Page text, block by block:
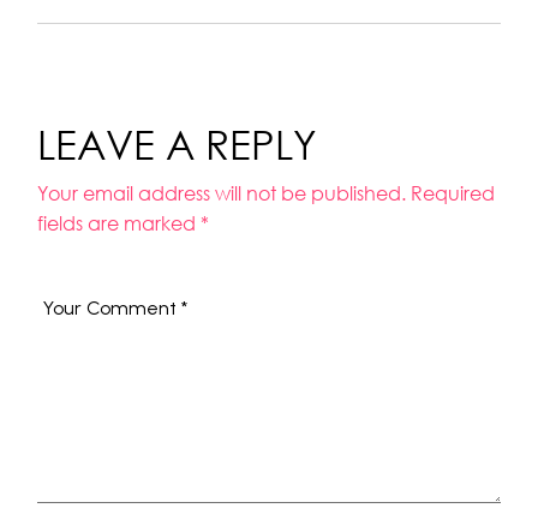
LEAVE A REPLY
Your email address will not be published. Required
fields are marked *